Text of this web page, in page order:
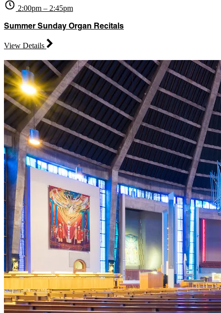
2:00pm – 2:45pm
Summer Sunday Organ Recitals
View Details